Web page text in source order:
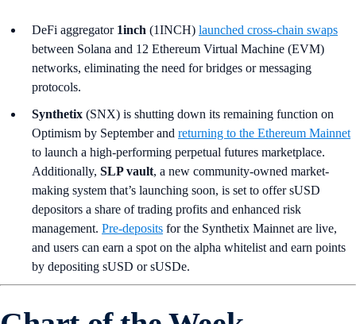
DeFi aggregator1inch (1INCH) launched cross-chain swaps
between Solana and 12 Ethereum Virtual Machine (EVM)
networks, eliminating the need for bridges or messaging
protocols.
Synthetix (SNX) is shutting down its remaining function on
Optimism by September and returning to the Ethereum Mainnet
to launch a high-performing perpetual futures marketplace.
Additionally, SLP vault, a new community-owned market-
making system that’s launching soon, is set to offer sUSD
depositors a share of trading profits and enhanced risk
management. Pre-deposits for the Synthetix Mainnet are live,
and users can earn a spot on the alpha whitelist and earn points
by depositing sUSD or sUSDe.